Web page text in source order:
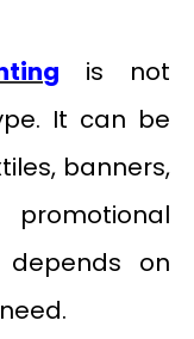
g is not
It can be
banners,
on